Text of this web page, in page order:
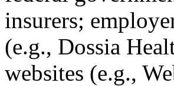
insurers;
(e.g., Dossia
websites (e.g.,